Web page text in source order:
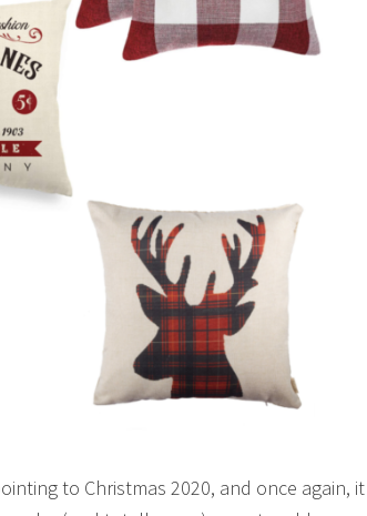
to Christmas 2020, and once again, it